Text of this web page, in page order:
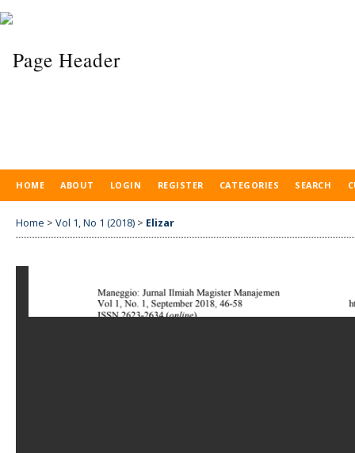
HOME ABOUT LOGIN REGISTER CATEGORIES SEARCH
Home > Vol 1, No 1 (2018) > Elizar